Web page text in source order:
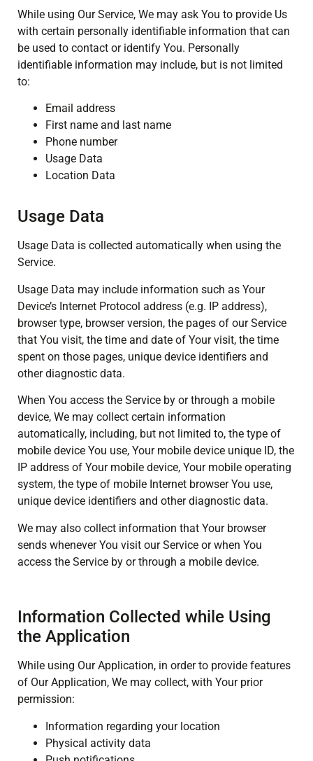
While using Our Service, We may ask You to provide Us
with certain personally identifiable information that can
be used to contact or identify You. Personally
identifiable information may include, but is not limited
to:
Email address
First name and last name
Phone number
Usage Data
Location Data
Usage Data
Usage Data is collected automatically when using the
Service.
Usage Data may include information such as Your
Device’s Internet Protocol address (e.g. IP address),
browser type, browser version, the pages of our Service
that You visit, the time and date of Your visit, the time
spent on those pages, unique device identifiers and
other diagnostic data.
When You access the Service by or through a mobile
device, We may collect certain information
automatically, including, but not limited to, the type of
mobile device You use, Your mobile device unique ID, the
IP address of Your mobile device, Your mobile operating
system, the type of mobile Internet browser You use,
unique device identifiers and other diagnostic data.
We may also collect information that Your browser
sends whenever You visit our Service or when You
access the Service by or through a mobile device.
Information Collected while Using
the Application
While using Our Application, in order to provide features
of Our Application, We may collect, with Your prior
permission:
Information regarding your location
Physical activity data